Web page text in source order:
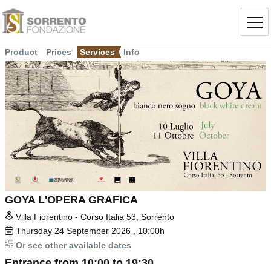
Product Prices Services Info
GOYA L'OPERA GRAFICA
Villa Fiorentino - Corso Italia 53, Sorrento
Thursday 24 September 2026
, 10:00h
Or see other available dates